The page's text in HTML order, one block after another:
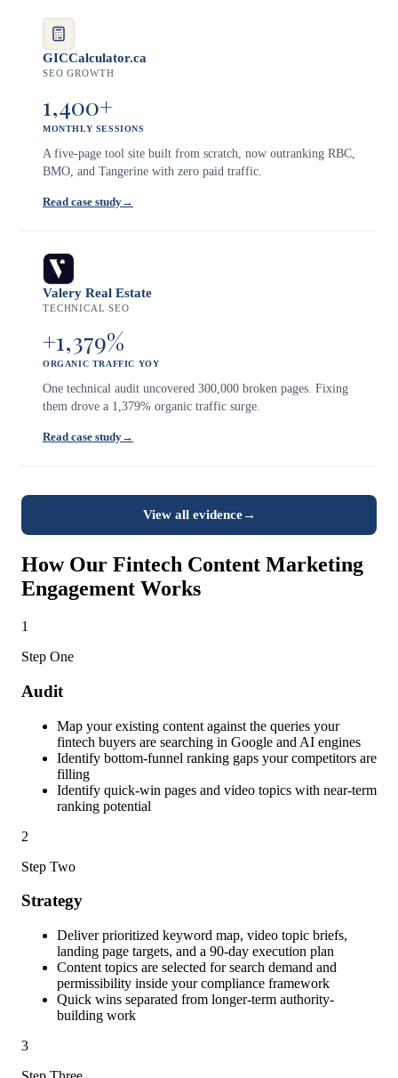
GICCalculator.ca
SEO GROWTH
1,400+
MONTHLY SESSIONS
A five-page tool site built from scratch, now outranking RBC,
BMO, and Tangerine with zero paid traffic.
Read case study→
Valery Real Estate
TECHNICAL SEO
+1,379%
ORGANIC TRAFFIC YOY
One technical audit uncovered 300,000 broken pages. Fixing
them drove a 1,379% organic traffic surge.
Read case study→
View all evidence→
How Our Fintech Content Marketing
Engagement Works
1
Step One
Audit
Map your existing content against the queries your
fintech buyers are searching in Google and AI engines
Identify bottom-funnel ranking gaps your competitors are
filling
Identify quick-win pages and video topics with near-term
ranking potential
2
Step Two
Strategy
Deliver prioritized keyword map, video topic briefs,
landing page targets, and a 90-day execution plan
Content topics are selected for search demand and
permissibility inside your compliance framework
Quick wins separated from longer-term authority-
building work
3